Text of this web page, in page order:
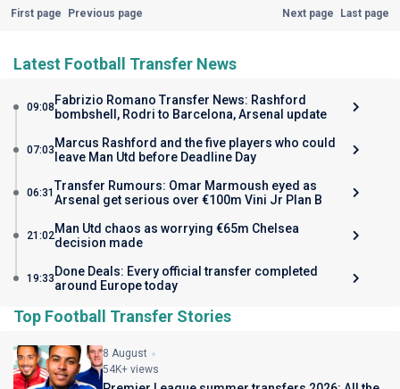
First page Previous page Next page Last page
Latest Football Transfer News
09:08 Fabrizio Romano Transfer News: Rashford
bombshell, Rodri to Barcelona, Arsenal update
07:03 Marcus Rashford and the five players who could
leave Man Utd before Deadline Day
06:31 Transfer Rumours: Omar Marmoush eyed as
Arsenal get serious over €100m Vini Jr Plan B
21:02Man Utd chaos as worrying €65m Chelsea
decision made
19:33 Done Deals: Every official transfer completed
around Europe today
Top Football Transfer Stories
8 August
54K+ views